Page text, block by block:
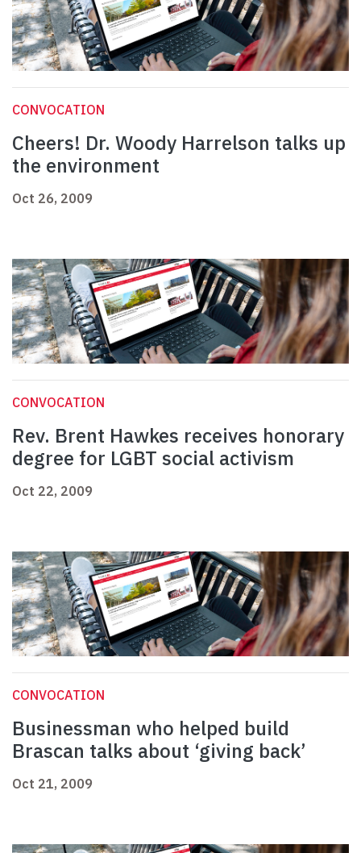
CONVOCATION
Cheers! Dr. Woody Harrelson talks up
the environment
Oct 26, 2009
CONVOCATION
Rev. Brent Hawkes receives honorary
degree for LGBT social activism
Oct 22, 2009
CONVOCATION
Businessman who helped build
Brascan talks about ‘giving back’
Oct 21, 2009